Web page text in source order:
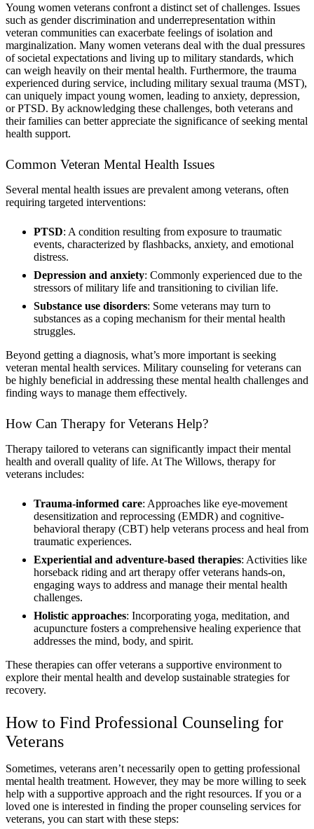
Young women veterans confront a distinct set of challenges. Issues
such as gender discrimination and underrepresentation within
veteran communities can exacerbate feelings of isolation and
marginalization. Many women veterans deal with the dual pressures
of societal expectations and living up to military standards, which
can weigh heavily on their mental health. Furthermore, the trauma
experienced during service, including military sexual trauma (MST),
can uniquely impact young women, leading to anxiety, depression,
or PTSD. By acknowledging these challenges, both veterans and
their families can better appreciate the significance of seeking mental
health support.
Common Veteran Mental Health Issues
Several mental health issues are prevalent among veterans, often
requiring targeted interventions:
PTSD: A condition resulting from exposure to traumatic
events, characterized by flashbacks, anxiety, and emotional
distress.
Depression and anxiety: Commonly experienced due to the
stressors of military life and transitioning to civilian life.
Substance use disorders: Some veterans may turn to
substances as a coping mechanism for their mental health
struggles.
Beyond getting a diagnosis, what’s more important is seeking
veteran mental health services. Military counseling for veterans can
be highly beneficial in addressing these mental health challenges and
finding ways to manage them effectively.
How Can Therapy for Veterans Help?
Therapy tailored to veterans can significantly impact their mental
health and overall quality of life. At The Willows, therapy for
veterans includes:
Trauma-informed care: Approaches like eye-movement
desensitization and reprocessing (EMDR) and cognitive-
behavioral therapy (CBT) help veterans process and heal from
traumatic experiences.
Experiential and adventure-based therapies: Activities like
horseback riding and art therapy offer veterans hands-on,
engaging ways to address and manage their mental health
challenges.
Holistic approaches: Incorporating yoga, meditation, and
acupuncture fosters a comprehensive healing experience that
addresses the mind, body, and spirit.
These therapies can offer veterans a supportive environment to
explore their mental health and develop sustainable strategies for
recovery.
How to Find Professional Counseling for
Veterans
Sometimes, veterans aren’t necessarily open to getting professional
mental health treatment. However, they may be more willing to seek
help with a supportive approach and the right resources. If you or a
loved one is interested in finding the proper counseling services for
veterans, you can start with these steps: